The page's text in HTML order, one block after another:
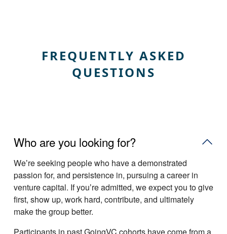
FREQUENTLY ASKED
QUESTIONS
Who are you looking for?
Weʼre seeking people who have a demonstrated
passion for, and persistence in, pursuing a career in
venture capital. If youʼre admitted, we expect you to give
first, show up, work hard, contribute, and ultimately
make the group better.